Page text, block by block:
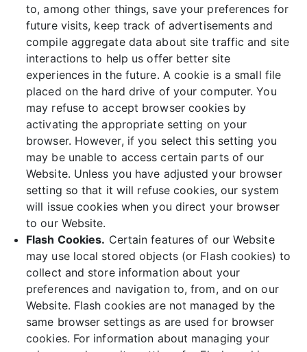
to, among other things, save your preferences for
future visits, keep track of advertisements and
compile aggregate data about site traffic and site
interactions to help us offer better site
experiences in the future. A cookie is a small file
placed on the hard drive of your computer. You
may refuse to accept browser cookies by
activating the appropriate setting on your
browser. However, if you select this setting you
may be unable to access certain parts of our
Website. Unless you have adjusted your browser
setting so that it will refuse cookies, our system
will issue cookies when you direct your browser
to our Website.
Flash Cookies. Certain features of our Website
may use local stored objects (or Flash cookies) to
collect and store information about your
preferences and navigation to, from, and on our
Website. Flash cookies are not managed by the
same browser settings as are used for browser
cookies. For information about managing your